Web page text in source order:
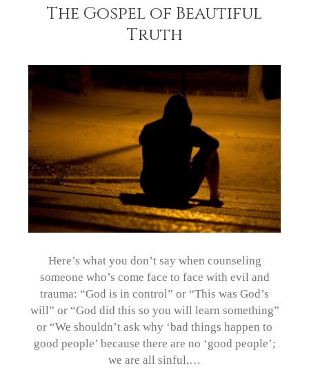
The Gospel of Beautiful
Truth
Here’s what you don’t say when counseling
someone who’s come face to face with evil and
trauma: “God is in control” or “This was God’s
will” or “God did this so you will learn something”
or “We shouldn’t ask why ‘bad things happen to
good people’ because there are no ‘good people’;
we are all sinful,…